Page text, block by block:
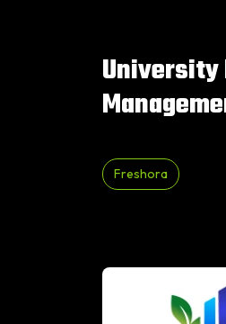
University
Freshora